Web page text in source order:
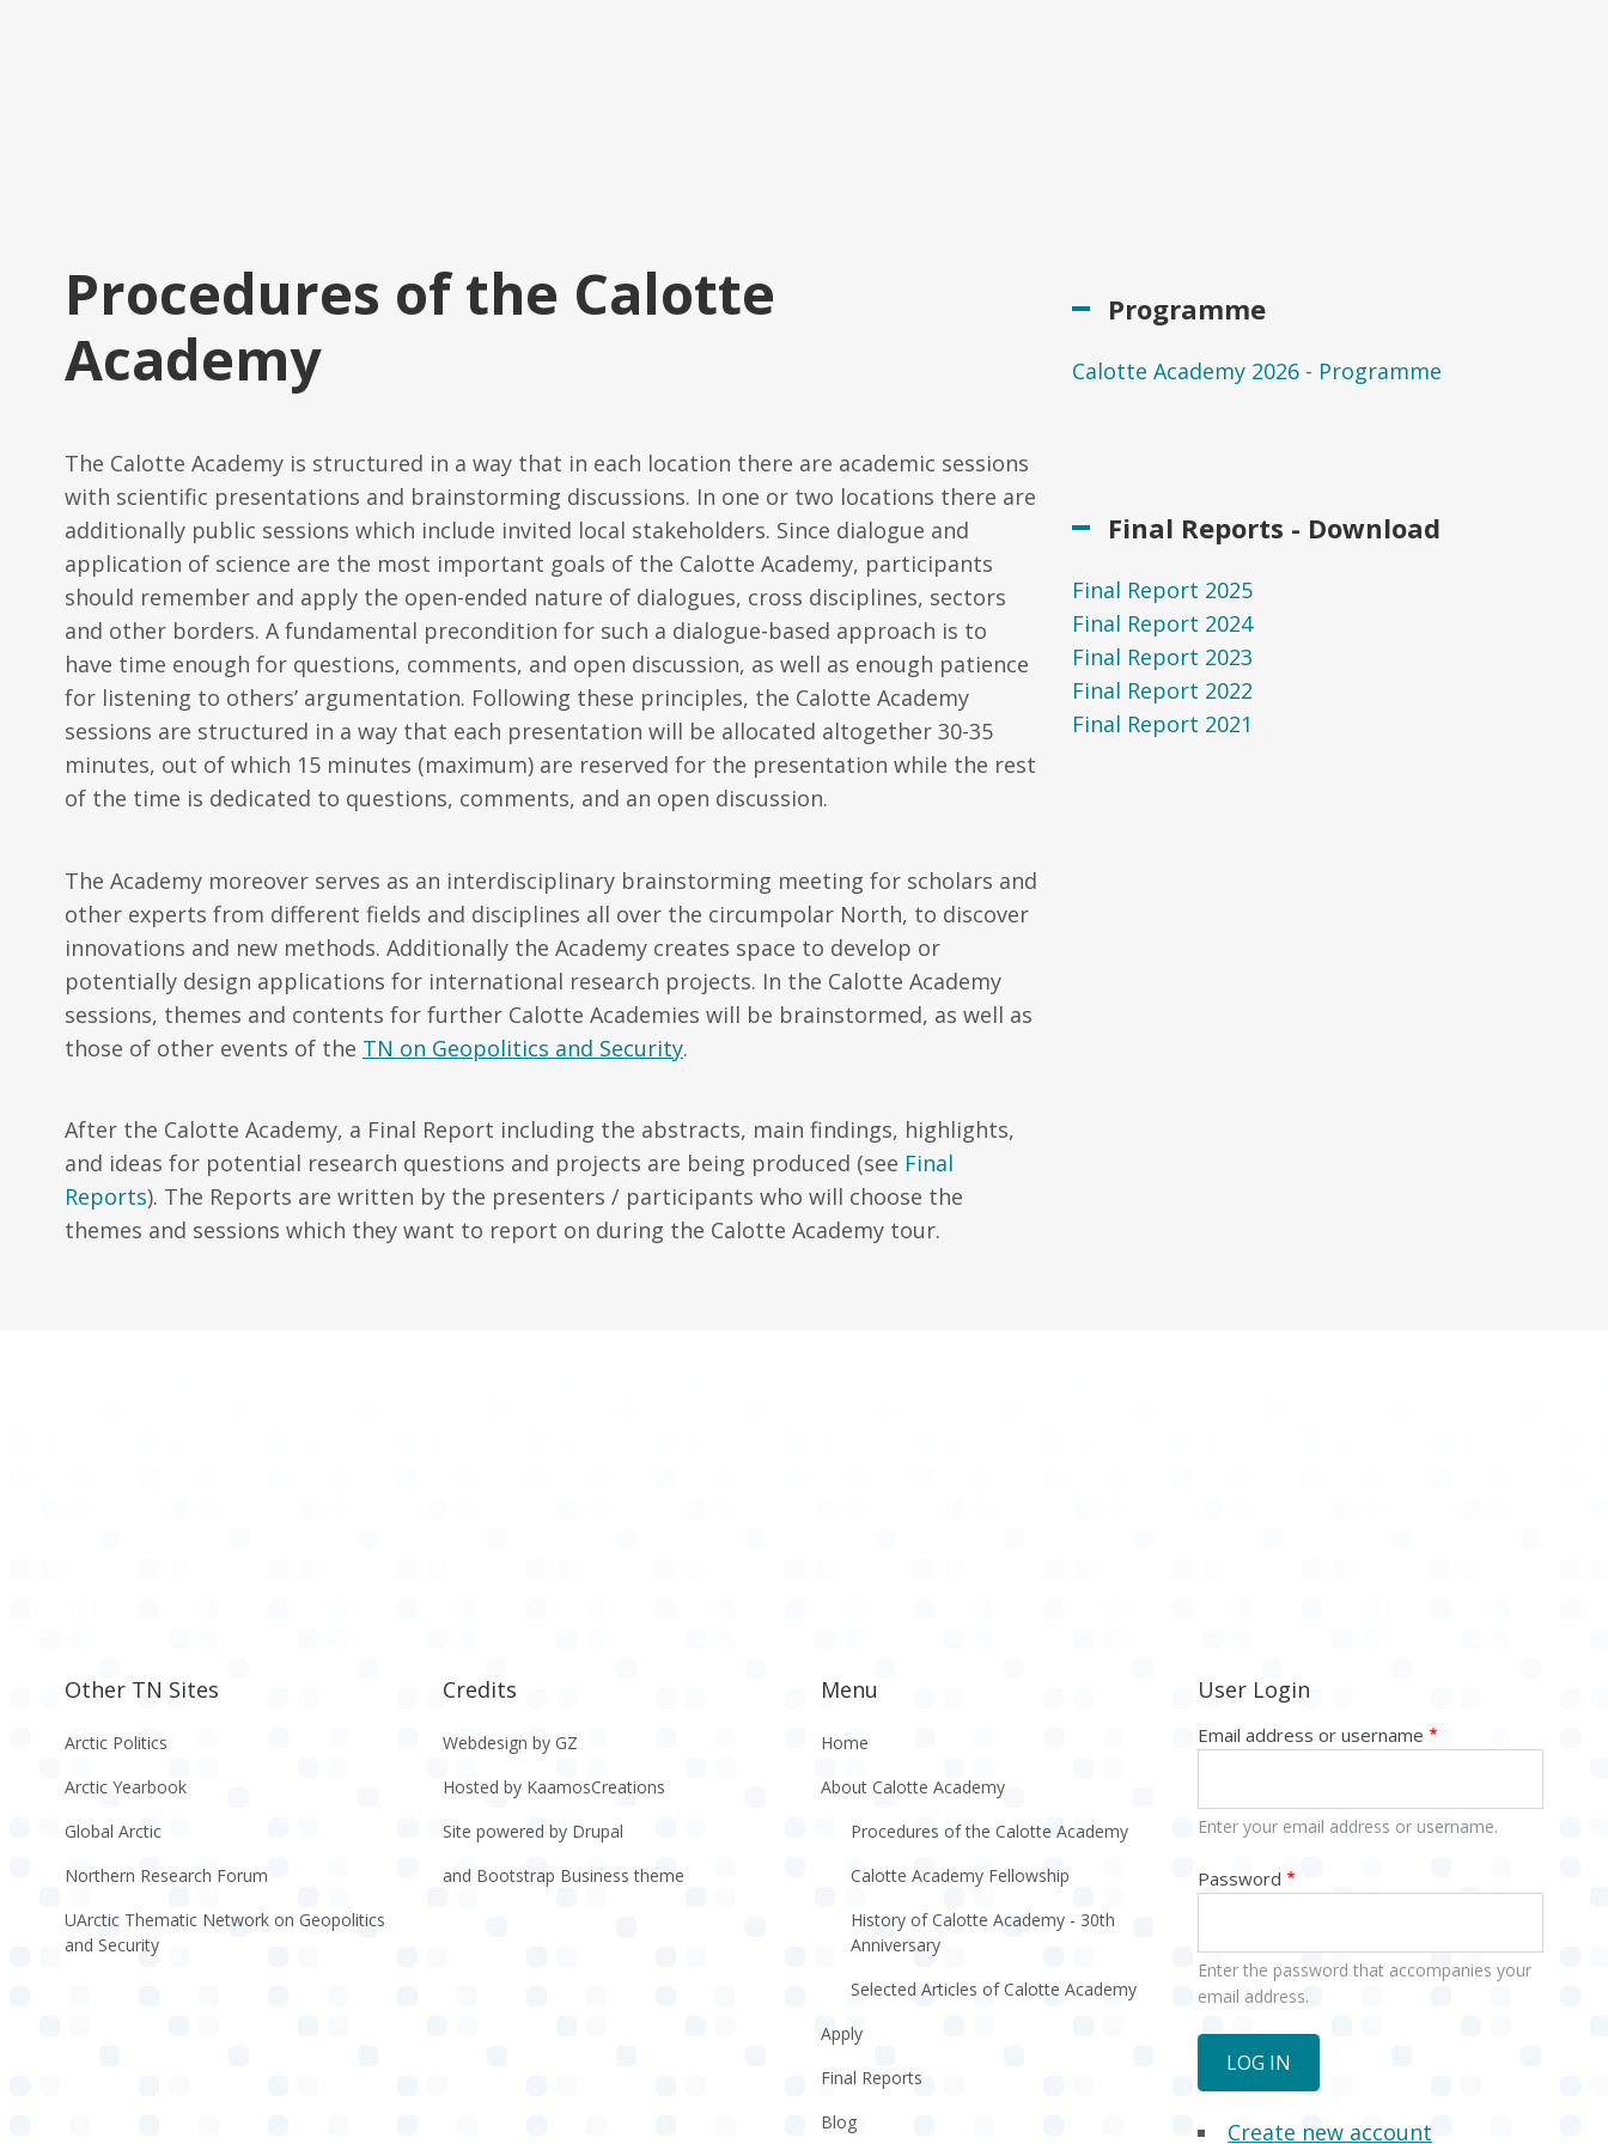
Procedures of the Calotte
Academy
The Calotte Academy is structured in a way that in each location there are academic sessions
with scientific presentations and brainstorming discussions. In one or two locations there are
additionally public sessions which include invited local stakeholders. Since dialogue and
application of science are the most important goals of the Calotte Academy, participants
should remember and apply the open-ended nature of dialogues, cross disciplines, sectors
and other borders. A fundamental precondition for such a dialogue-based approach is to
have time enough for questions, comments, and open discussion, as well as enough patience
for listening to others’ argumentation. Following these principles, the Calotte Academy
sessions are structured in a way that each presentation will be allocated altogether 30-35
minutes, out of which 15 minutes (maximum) are reserved for the presentation while the rest
of the time is dedicated to questions, comments, and an open discussion.
The Academy moreover serves as an interdisciplinary brainstorming meeting for scholars and
other experts from different fields and disciplines all over the circumpolar North, to discover
innovations and new methods. Additionally the Academy creates space to develop or
potentially design applications for international research projects. In the Calotte Academy
sessions, themes and contents for further Calotte Academies will be brainstormed, as well as
those of other events of the TN on Geopolitics and Security.
After the Calotte Academy, a Final Report including the abstracts, main findings, highlights,
and ideas for potential research questions and projects are being produced (see Final
Reports). The Reports are written by the presenters / participants who will choose the
themes and sessions which they want to report on during the Calotte Academy tour.
Programme
Calotte Academy 2026 - Programme
Final Reports - Download
Final Report 2025
Final Report 2024
Final Report 2023
Final Report 2022
Final Report 2021
Other TN Sites
Arctic Politics
Arctic Yearbook
Global Arctic
Northern Research Forum
UArctic Thematic Network on Geopolitics
and Security
Credits
Webdesign by GZ
Hosted by KaamosCreations
Site powered by Drupal
and Bootstrap Business theme
Menu
Home
About Calotte Academy
Procedures of the Calotte Academy
Calotte Academy Fellowship
History of Calotte Academy - 30th
Anniversary
Selected Articles of Calotte Academy
Apply
Final Reports
Blog
User Login
Email address or username
Enter your email address or username.
Password
Enter the password that accompanies your
email address.
Create new account